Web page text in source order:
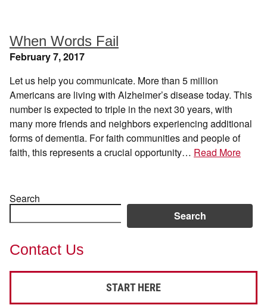
When Words Fail
February 7, 2017
Let us help you communicate. More than 5 million
Americans are living with Alzheimer’s disease today. This
number is expected to triple in the next 30 years, with
many more friends and neighbors experiencing additional
forms of dementia. For faith communities and people of
faith, this represents a crucial opportunity… Read More
Search
Search
Contact Us
START HERE